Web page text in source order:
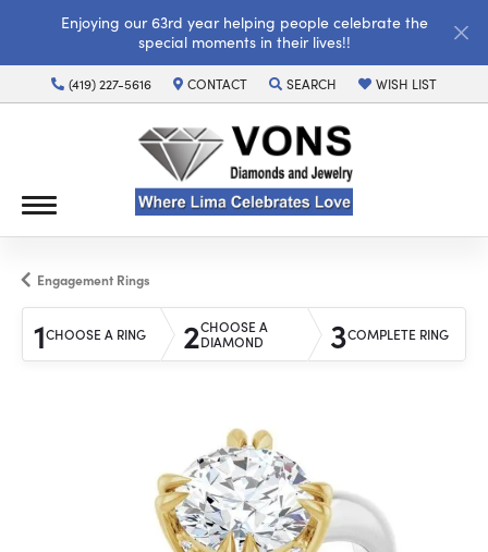
Enjoying our 63rd year helping people celebrate the
special moments in their lives!!
(419) 227-5616 CONTACT SEARCH
TOGGLE TOOLBAR SEARCH MENU
WISH LIST
TOGGLE MY WISH
Engagement Rings
1CHOOSE A RING 2CHOOSE A
DIAMOND
3COMPLETE RING